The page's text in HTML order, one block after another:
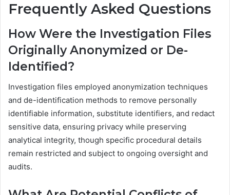
Frequently Asked Questions
How Were the Investigation Files
Originally Anonymized or De-
Identified?
Investigation files employed anonymization techniques
and de-identification methods to remove personally
identifiable information, substitute identifiers, and redact
sensitive data, ensuring privacy while preserving
analytical integrity, though specific procedural details
remain restricted and subject to ongoing oversight and
audits.